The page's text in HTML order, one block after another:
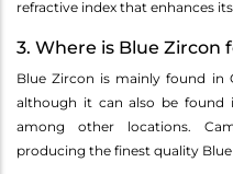
refractive index that enhances
3. Where is Blue Zircon
Blue Zircon is mainly found in
although it can also be found
among other locations.
producing the finest quality